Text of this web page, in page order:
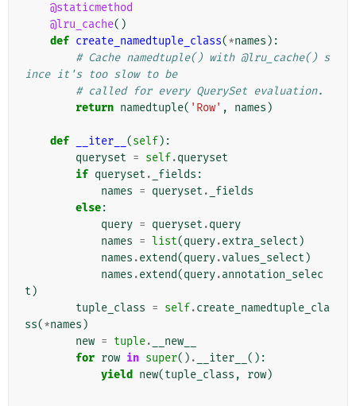
@staticmethod
@lru_cache()
def create_namedtuple_class(*names ):
# Cache namedtuple() with @lru_cache() s
ince it's too slow to be
# called for every QuerySet evaluation.
return namedtuple( 'Row' , names )
def __iter__ (self):
queryset = self.queryset
if queryset . _fields :
names = queryset .
_fields
else:
query = queryset .query
names = list(query.extra_select )
names .extend(query.values_select )
names .extend(query.annotation_selec
t )
tuple_class = self.create_namedtuple_cla
ss(*names )
new = tuple.
__new__
for row in super() . __iter__ ():
yield
new(tuple_class , row)